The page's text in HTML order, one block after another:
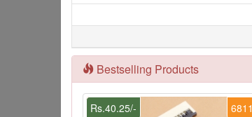
Bestselling Products
6811
Rs.40.25/-